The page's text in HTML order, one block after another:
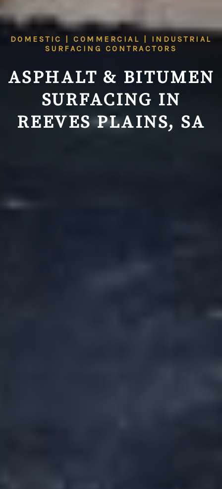
DOMESTIC | COMMERCIAL | INDUSTRIAL
SURFACING CONTRACTORS
ASPHALT & BITUMEN
SURFACING IN
REEVES PLAINS, SA